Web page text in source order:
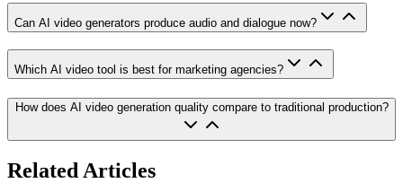
Can AI video generators produce audio and dialogue now?
Which AI video tool is best for marketing agencies?
How does AI video generation quality compare to traditional production?
Related Articles